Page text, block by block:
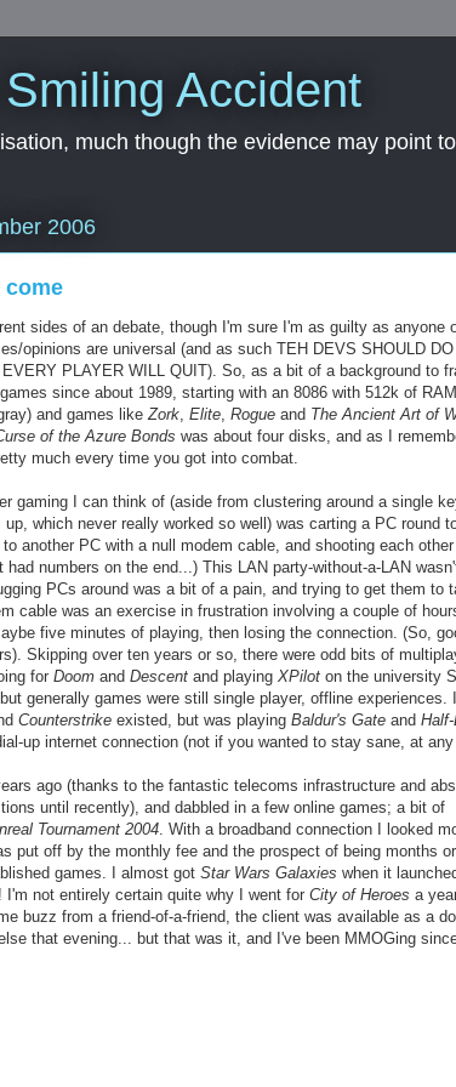
Accident
much though the evidence may point
2006
come
sides of an debate, though I'm sure I'm as guilty as anyone
opinions are universal (and as such TEH DEVS SHOULD DO
PLAYER WILL QUIT). So, as a bit of a background to
since about 1989, starting with an 8086 with 512k of
and games likeZork, Elite, Rogue and The Ancient Art of
of the Azure Bonds was about four disks, and as I
much every time you got into combat.
gaming I can think of (aside from clustering around a single
which never really worked so well) was carting a PC round
another PC with a null modem cable, and shooting each
had numbers on the end...) This LAN party-without-a-LAN
PCs around was a bit of a pain, and trying to get them to
cable was an exercise in frustration involving a couple of
five minutes of playing, then losing the connection. (So,
Skipping over ten years or so, there were odd bits of
for Doom and Descent and playing XPilot on the university
generally games were still single player, offline experiences.
Counterstrike existed, but was playing Baldur's Gate and
up internet connection (not if you wanted to stay sane, at
ago (thanks to the fantastic telecoms infrastructure and
until recently), and dabbled in a few online games; a bit of
Tournament 2004. With a broadband connection I looked
put off by the monthly fee and the prospect of being months
games. I almost got Star Wars Galaxies when it
I'm not entirely certain quite why I went for City of Heroes a
buzz from a friend-of-a-friend, the client was available as a
that evening... but that was it, and I've been MMOGing